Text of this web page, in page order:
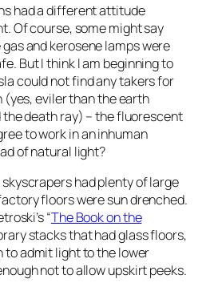
had a different attitude
Of course, some might say
and kerosene lamps were
But I think I am beginning to
could not find any takers for
eviler than the earth
death ray) – the fluorescent
to work in an inhuman
of natural light?
had plenty of large
floors were sun drenched.
“The Book on the
stacks that had glass floors,
to admit light to the lower
not to allow upskirt peeks.